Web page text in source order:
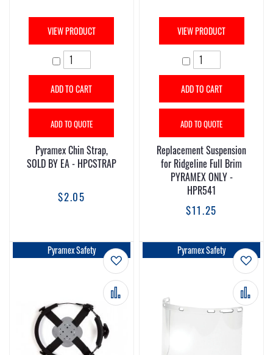
VIEW PRODUCT
ADD TO CART
ADD TO QUOTE
Pyramex Chin Strap,
SOLD BY EA - HPCSTRAP
$2.05
VIEW PRODUCT
ADD TO CART
ADD TO QUOTE
Replacement Suspension
for Ridgeline Full Brim
PYRAMEX ONLY -
HPR541
$11.25
Add to Wish List
Add to Compare
Pyramex Safety
Add
Add
Pyramex Safety